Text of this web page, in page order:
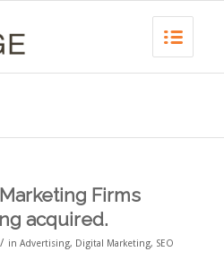
Firms
acquired.
/ in Advertising, Digital Marketing, SEO